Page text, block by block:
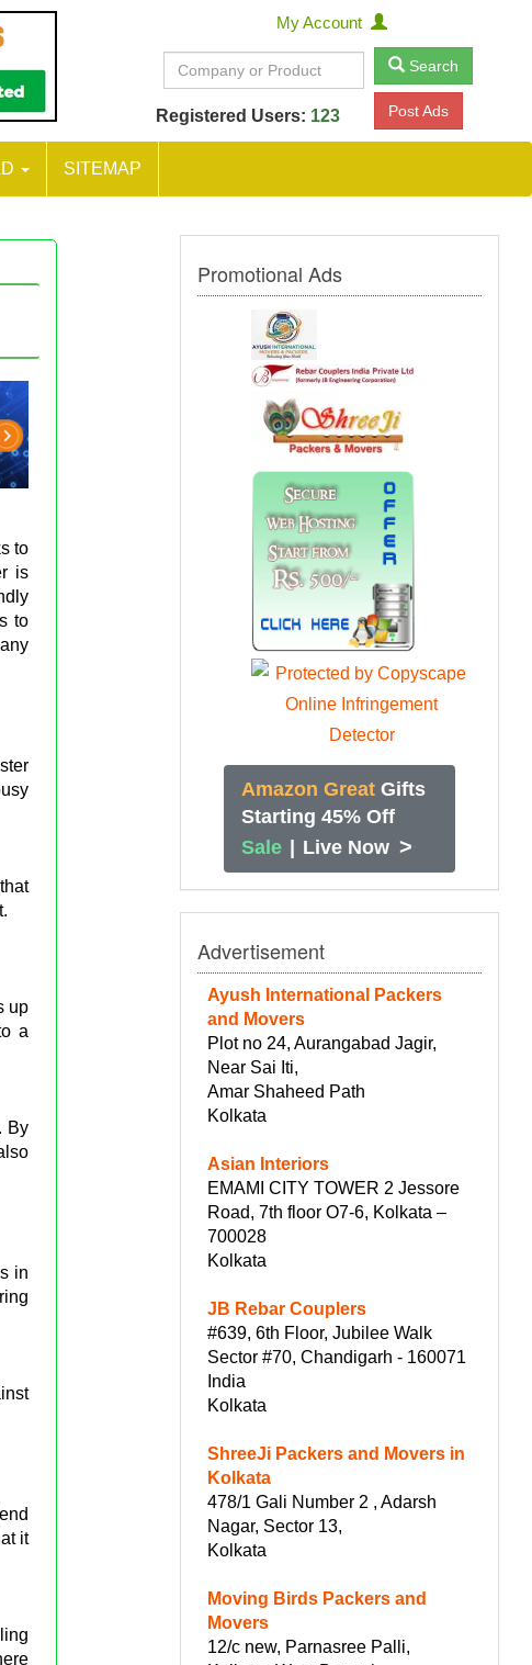
My Account
Search
Registered Users: 123 Post Ads
SITEMAP
to
is
to
up
a
By
in
it
Promotional Ads
Amazon Great Gifts
Starting 45% Off
Sale | Live Now >
Advertisement
Ayush International Packers
and Movers
Plot no 24, Aurangabad Jagir,
Near Sai Iti,
Amar Shaheed Path
Kolkata
Asian Interiors
EMAMI CITY TOWER 2 Jessore
Road, 7th floor O7-6, Kolkata –
700028
Kolkata
JB Rebar Couplers
#639, 6th Floor, Jubilee Walk
Sector #70, Chandigarh - 160071
India
Kolkata
ShreeJi Packers and Movers in
Kolkata
478/1 Gali Number 2 , Adarsh
Nagar, Sector 13,
Kolkata
Moving Birds Packers and
Movers
12/c new, Parnasree Palli,